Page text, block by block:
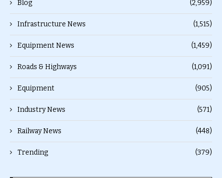
Blog (2,959)
Infrastructure News (1,515)
Equipment News (1,459)
Roads & Highways (1,091)
Equipment (905)
Industry News (571)
Railway News (448)
Trending (379)